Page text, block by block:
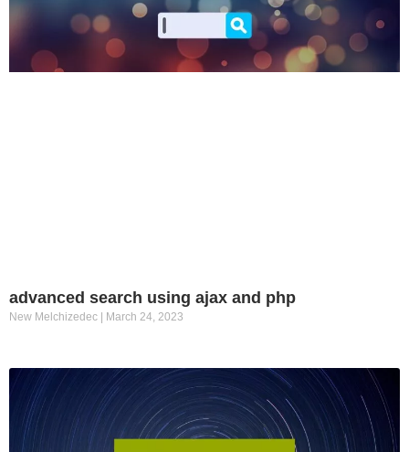
advanced search using ajax and php
New Melchizedec March 24, 2023